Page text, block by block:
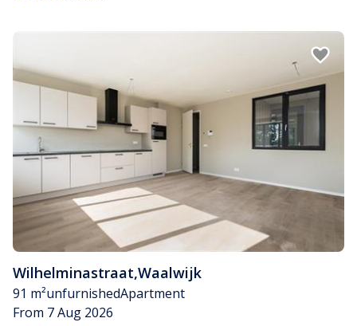
Wilhelminastraat,Waalwijk
91 m²unfurnishedApartment
From 7 Aug 2026